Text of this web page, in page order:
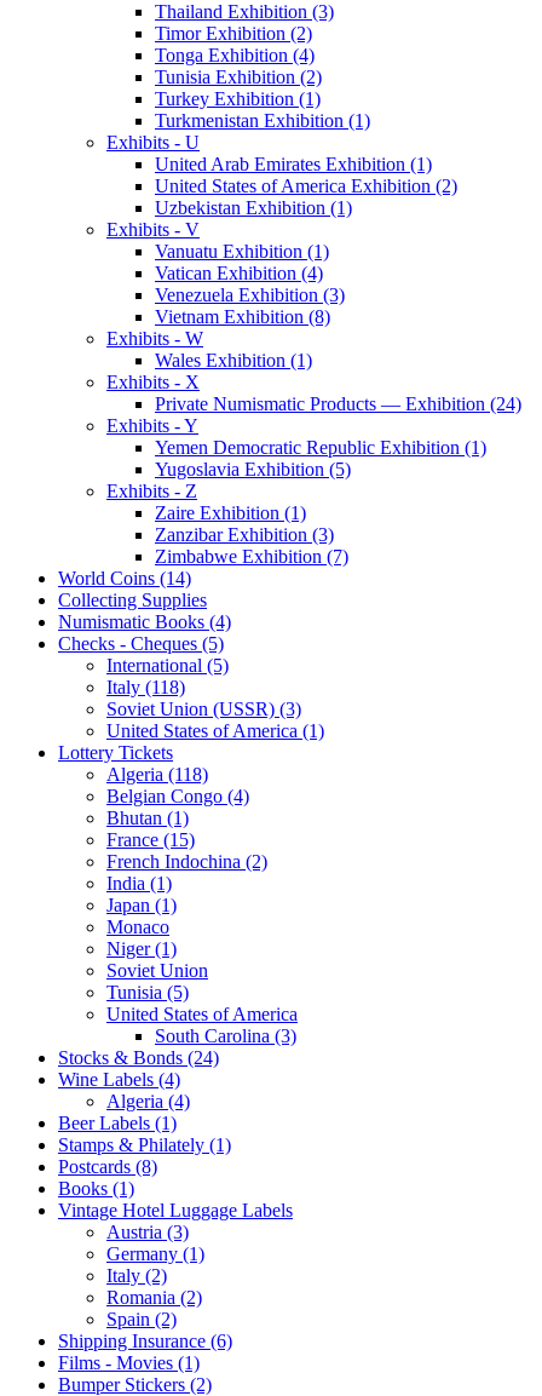
Thailand Exhibition (3)
Timor Exhibition (2)
Tonga Exhibition (4)
Tunisia Exhibition (2)
Turkey Exhibition (1)
Turkmenistan Exhibition (1)
Exhibits - U
United Arab Emirates Exhibition (1)
United States of America Exhibition (2)
Uzbekistan Exhibition (1)
Exhibits - V
Vanuatu Exhibition (1)
Vatican Exhibition (4)
Venezuela Exhibition (3)
Vietnam Exhibition (8)
Exhibits - W
Wales Exhibition (1)
Exhibits - X
Private Numismatic Products — Exhibition (24)
Exhibits - Y
Yemen Democratic Republic Exhibition (1)
Yugoslavia Exhibition (5)
Exhibits - Z
Zaire Exhibition (1)
Zanzibar Exhibition (3)
Zimbabwe Exhibition (7)
World Coins (14)
Collecting Supplies
Numismatic Books (4)
Checks - Cheques (5)
International (5)
Italy (118)
Soviet Union (USSR) (3)
United States of America (1)
Lottery Tickets
Algeria (118)
Belgian Congo (4)
Bhutan (1)
France (15)
French Indochina (2)
India (1)
Japan (1)
Monaco
Niger (1)
Soviet Union
Tunisia (5)
United States of America
South Carolina (3)
Stocks & Bonds (24)
Wine Labels (4)
Algeria (4)
Beer Labels (1)
Stamps & Philately (1)
Postcards (8)
Books (1)
Vintage Hotel Luggage Labels
Austria (3)
Germany (1)
Italy (2)
Romania (2)
Spain (2)
Shipping Insurance (6)
Films - Movies (1)
Bumper Stickers (2)